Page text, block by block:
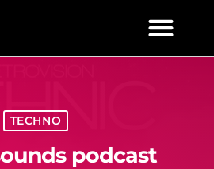
TECHNO
podcast